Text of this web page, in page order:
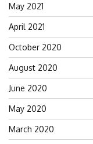
May 2021
April 2021
October 2020
August 2020
June 2020
May 2020
March 2020